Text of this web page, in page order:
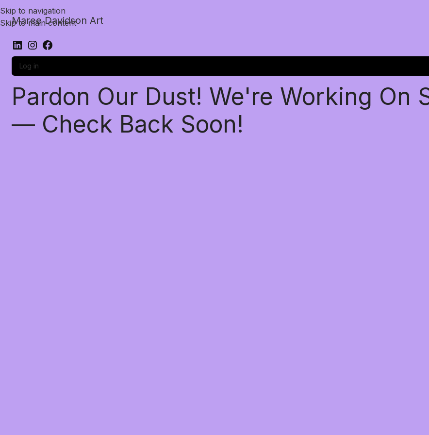
Skip to navigation
Skip to main content
Maree Davidson Art
Log in
Pardon Our Dust! We're Working On
— Check Back Soon!